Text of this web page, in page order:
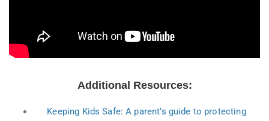
Additional Resources:
Keeping Kids Safe: A parent’s guide to protecting